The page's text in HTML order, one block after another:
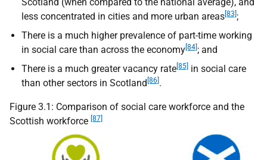
less concentrated in cities and more urban areas [83] ;
There is a much higher prevalence of part-time working
in social care than across the economy [84] ; and
There is a much greater vacancy rate [85] in social care
than other sectors in Scotland [86] .
Figure 3.1: Comparison of social care workforce and the
Scottish workforce [87]